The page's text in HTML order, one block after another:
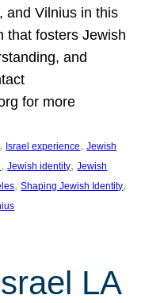
and Vilnius in this
that fosters Jewish
and
for more
, Israel experience, Jewish
, Jewish identity, Jewish
, Shaping Jewish Identity
LA